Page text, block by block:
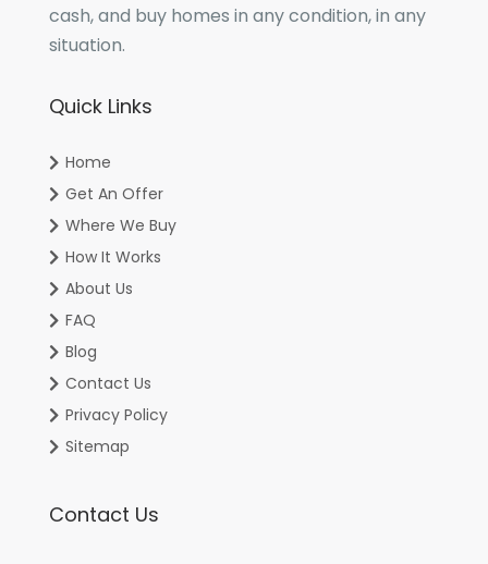
cash, and buy homes in any condition, in any
situation.
Quick Links
Home
Get An Offer
Where We Buy
How It Works
About Us
FAQ
Blog
Contact Us
Privacy Policy
Sitemap
Contact Us